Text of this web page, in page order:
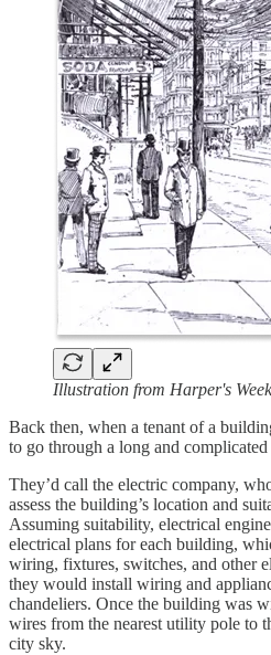
Illustration from Harper's
Back then, when a tenant of a
to go through a long and complicated
They’d call the electric company,
assess the building’s location and
Assuming suitability, electrical
electrical plans for each building,
wiring, fixtures, switches, and other
they would install wiring and
chandeliers. Once the building was
wires from the nearest utility pole to
city sky.